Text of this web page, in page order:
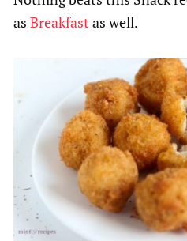
as Breakfast as well.